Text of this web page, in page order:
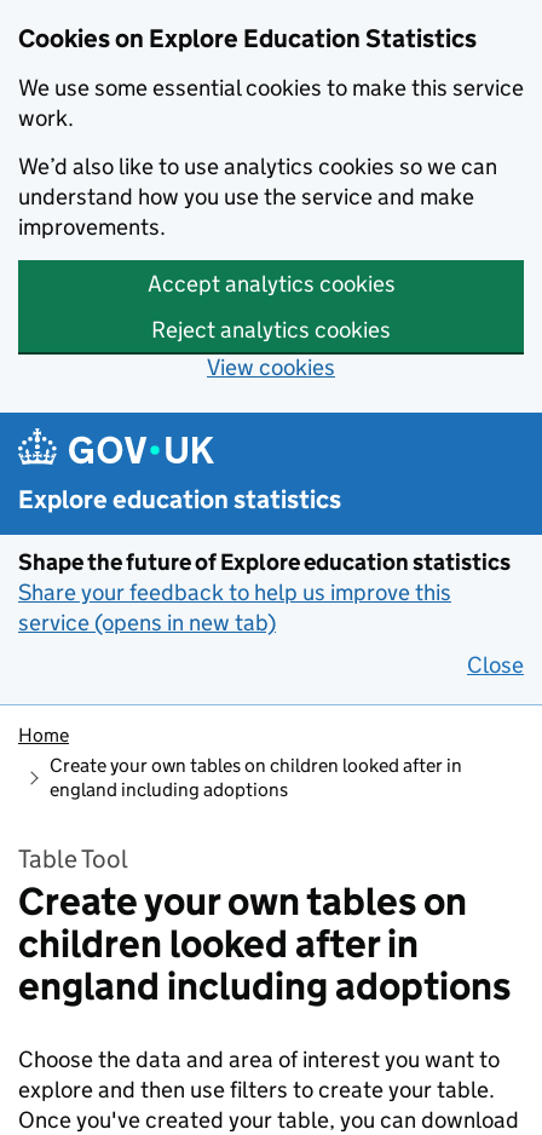
Cookies on Explore Education Statistics
We use some essential cookies to make this service
work.
We’d also like to use analytics cookies so we can
understand how you use the service and make
improvements.
Accept analytics cookies
Reject analytics cookies
View cookies
Skip to main content
Explore education statistics
Shape the future of Explore education statistics
Share your feedback to help us improve this
service (opens in new tab)
Close
Home
Create your own tables on children looked after in
england including adoptions
Table Tool
Create your own tables on
children looked after in
england including adoptions
Choose the data and area of interest you want to
explore and then use filters to create your table.
Once you've created your table, you can download